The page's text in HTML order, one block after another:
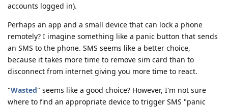
accounts logged in).
Perhaps an app and a small device that can lock a phone
remotely? I imagine something like a panic button that sends
an SMS to the phone. SMS seems like a better choice,
because it takes more time to remove sim card than to
disconnect from internet giving you more time to react.
"Wasted" seems like a good choice? However, I'm not sure
where to find an appropriate device to trigger SMS "panic